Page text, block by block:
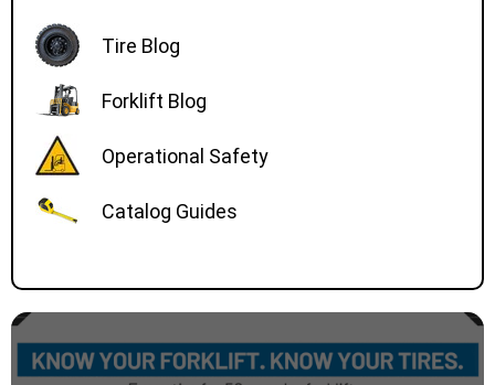
Tire Blog
Forklift Blog
Operational Safety
Catalog Guides